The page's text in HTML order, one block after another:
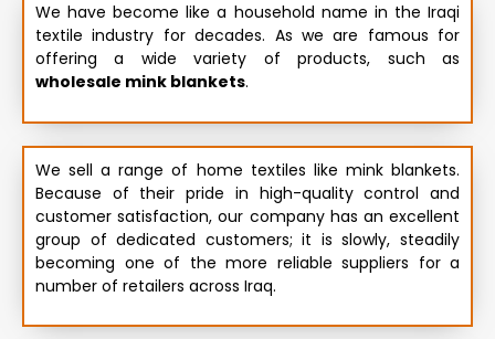
We have become like a household name in the Iraqi
textile industry for decades. As we are famous for
offering a wide variety of products, such as
wholesale mink blankets.
We sell a range of home textiles like mink blankets.
Because of their pride in high-quality control and
customer satisfaction, our company has an excellent
group of dedicated customers; it is slowly, steadily
becoming one of the more reliable suppliers for a
number of retailers across Iraq.